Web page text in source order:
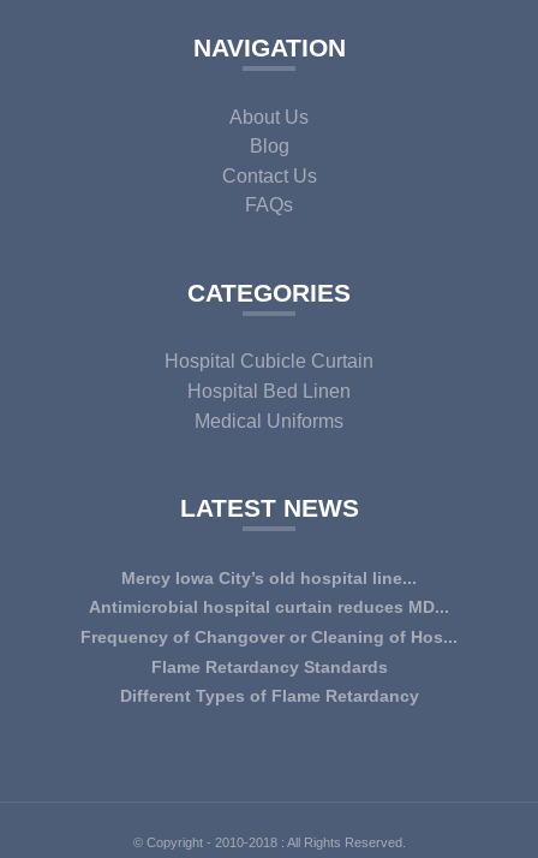
NAVIGATION
About Us
Blog
Contact Us
FAQs
CATEGORIES
Hospital Cubicle Curtain
Hospital Bed Linen
Medical Uniforms
LATEST NEWS
Mercy Iowa City’s old hospital line...
IOWA CITY — Terri Lee Doehrmann spends hours sorting
through Mercy Iowa City’s linens as a part o...
Antimicrobial hospital curtain reduces MD...
An antimicrobial privacy curtain made with a blend of
quaternary ammonium chlorides, or QAC, plus...
Frequency of Changover or Cleaning of Hos...
CHANGEOVER OR CLEANING FREQUENCY OF
HOSPITAL CURTAINS The life cycle of a good quality
Flame Retardancy Standards
Fabrics used in most public spaces (including hospitals,
Different Types of Flame Retardancy
© Copyright - 2010-2018 : All Rights Reserved.